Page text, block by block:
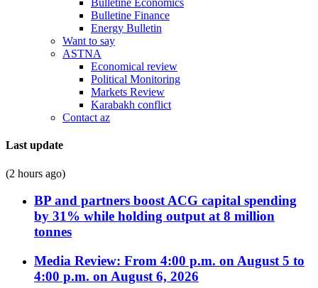
Bulletine Economics
Bulletine Finance
Energy Bulletin
Want to say
ASTNA
Economical review
Political Monitoring
Markets Review
Karabakh conflict
Contact az
Last update
(2 hours ago)
BP and partners boost ACG capital spending
by 31% while holding output at 8 million
tonnes
Media Review: From 4:00 p.m. on August 5 to
4:00 p.m. on August 6, 2026